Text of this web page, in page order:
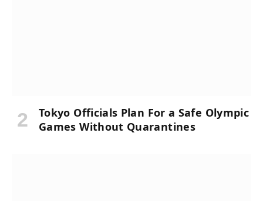
Tokyo Officials Plan For a Safe Olympic
Games Without Quarantines